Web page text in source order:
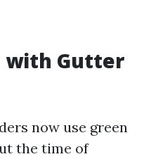
with Gutter
now use green
the time of